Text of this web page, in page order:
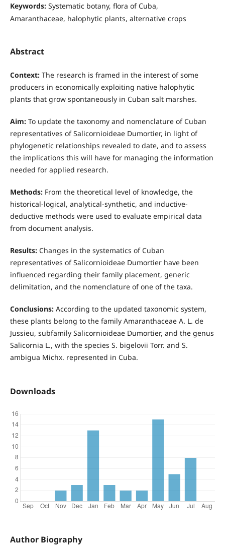
Keywords: Systematic botany, flora of Cuba,
Amaranthaceae, halophytic plants, alternative crops
Abstract
Context: The research is framed in the interest of some
producers in economically exploiting native halophytic
plants that grow spontaneously in Cuban salt marshes.
Aim:To update the taxonomy and nomenclature of Cuban
representatives of Salicornioideae Dumortier, in light of
phylogenetic relationships revealed to date, and to assess
the implications this will have for managing the information
needed for applied research.
Methods:From the theoretical level of knowledge, the
historical-logical, analytical-synthetic, and inductive-
deductive methods were used to evaluate empirical data
from document analysis.
Results:Changes in the systematics of Cuban
representatives of Salicornioideae Dumortier have been
influenced regarding their family placement, generic
delimitation, and the nomenclature of one of the taxa.
Conclusions: According to the updated taxonomic system,
these plants belong to the family Amaranthaceae A. L. de
Jussieu, subfamily Salicornioideae Dumortier, and the genus
Salicornia L., with the species S. bigelovii Torr. and S.
ambigua Michx. represented in Cuba.
Downloads
Author Biography